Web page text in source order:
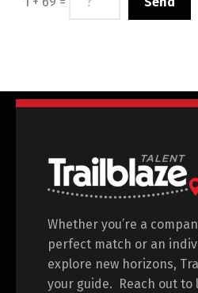
Whether you’re a
perfect match or an
explore new horizons,
your guide. Reach out to